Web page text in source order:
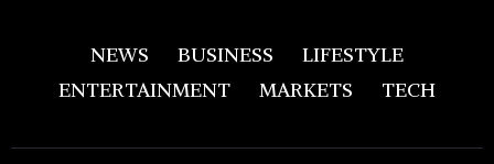
NEWS BUSINESS
LIFESTYLE
ENTERTAINMENT
MARKETS TECH